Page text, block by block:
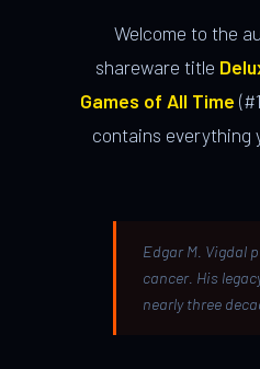
Welcome to the
shareware title
Games of All Time
contains everything
Edgar M. Vigdal
cancer. His
nearly three